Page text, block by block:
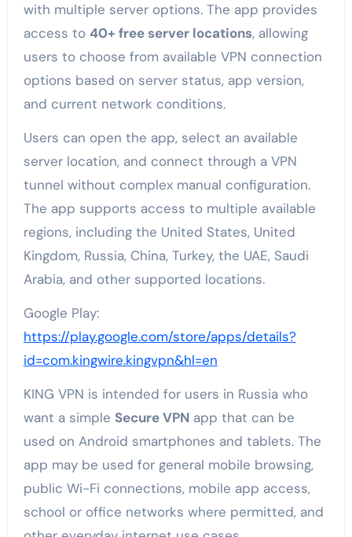
with multiple server options. The app provides
access to 40+ free server locations, allowing
users to choose from available VPN connection
options based on server status, app version,
and current network conditions.
Users can open the app, select an available
server location, and connect through a VPN
tunnel without complex manual configuration.
The app supports access to multiple available
regions, including the United States, United
Kingdom, Russia, China, Turkey, the UAE, Saudi
Arabia, and other supported locations.
Google Play:
https://play.google.com/store/apps/details?
id=com.kingwire.kingvpn&hl=en
KING VPN is intended for users in Russia who
want a simple Secure VPNapp that can be
used on Android smartphones and tablets. The
app may be used for general mobile browsing,
public Wi-Fi connections, mobile app access,
school or office networks where permitted, and